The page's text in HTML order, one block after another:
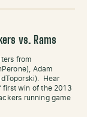
vs. Rams
from
Adam
Hear
first win of the 2013
running game